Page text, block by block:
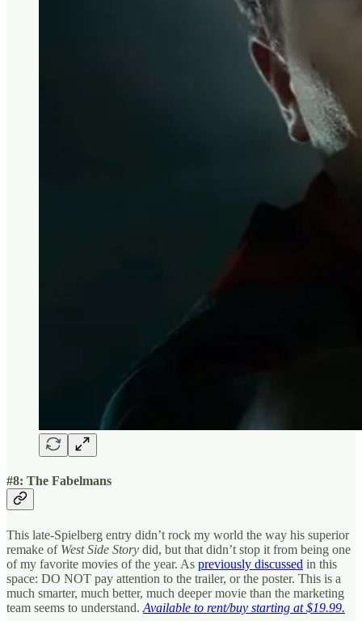
#8: The Fabelmans
This late-Spielberg entry didn’t rock my world the way his superior
remake of West Side Story did, but that didn’t stop it from being one
of my favorite movies of the year. As previously discussed in this
space: DO NOT pay attention to the trailer, or the poster. This is a
much smarter, much better, much deeper movie than the marketing
team seems to understand. Available to rent/buy starting at $19.99.